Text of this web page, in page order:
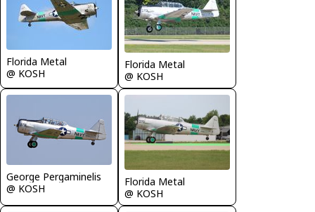
Florida Metal
@ KOSH
Florida Metal
@ KOSH
George Pergaminelis
@ KOSH
Florida Metal
@ KOSH